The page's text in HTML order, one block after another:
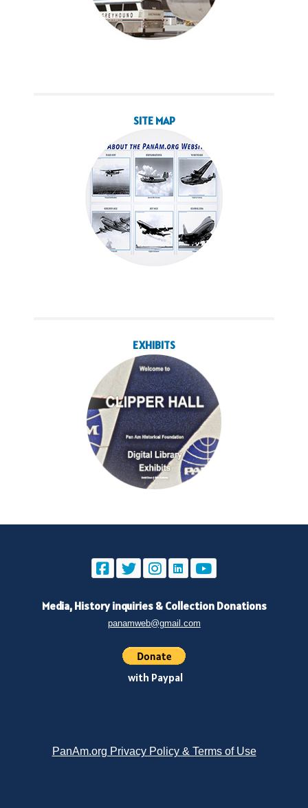
SITE MAP
EXHIBITS
Media, History inquiries & Collection Donations
panamweb@gmail.com
with Paypal
PanAm.org Privacy Policy & Terms of Use